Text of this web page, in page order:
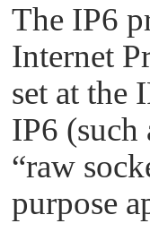
The IP6
Internet
set at the
IP6 (such
“raw
purpose